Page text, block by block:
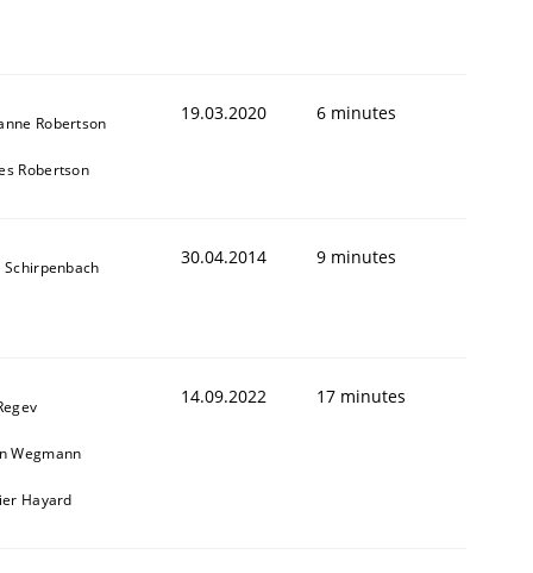
Robertson
Robertson
19.03.2020 6 minutes
Schirpenbach 30.04.2014 9 minutes
Wegmann
Hayard
14.09.2022 17 minutes